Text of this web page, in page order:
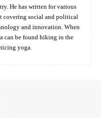
He has written for various
covering social and political
and innovation. When
can be found hiking in the
yoga.